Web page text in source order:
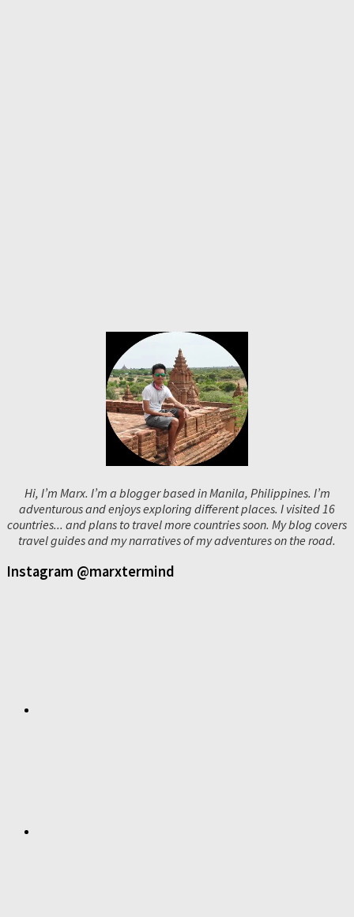
Hi, I’m Marx. I’m a blogger based in Manila, Philippines. I’m
adventurous and enjoys exploring different places. I visited 16
countries... and plans to travel more countries soon. My blog covers
travel guides and my narratives of my adventures on the road.
Instagram @marxtermind